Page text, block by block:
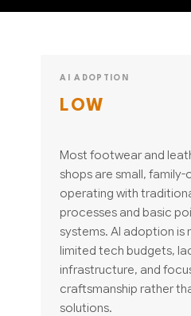
AI ADOPTION
LOW
Most footwear and
shops are small, family-
operating with
processes and basic
systems. AI adoption is
limited tech budgets,
infrastructure, and
craftsmanship rather
solutions.